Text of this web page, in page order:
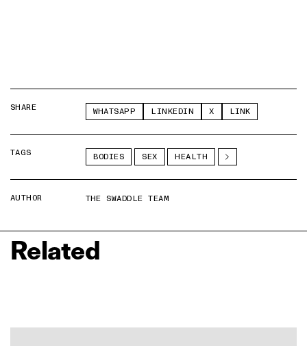
SHARE WHATSAPP LINKEDIN X LINK
TAGS BODIES SEX HEALTH
AUTHOR THE SWADDLE TEAM
Related